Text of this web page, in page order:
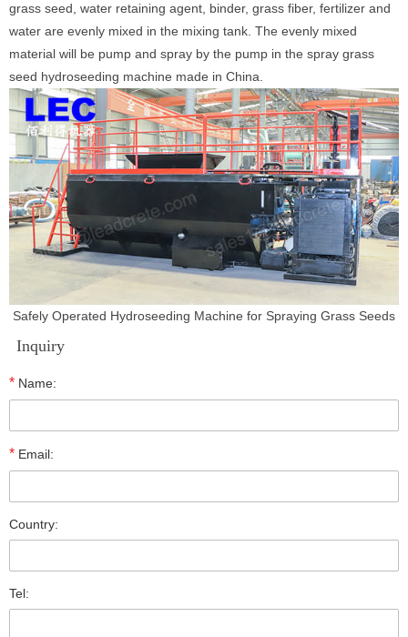
grass seed, water retaining agent, binder, grass fiber, fertilizer and
water are evenly mixed in the mixing tank. The evenly mixed
material will be pump and spray by the pump in the spray grass
seed hydroseeding machine made in China.
Safely Operated Hydroseeding Machine for Spraying Grass Seeds
Inquiry
* Name:
* Email:
Country:
Tel: